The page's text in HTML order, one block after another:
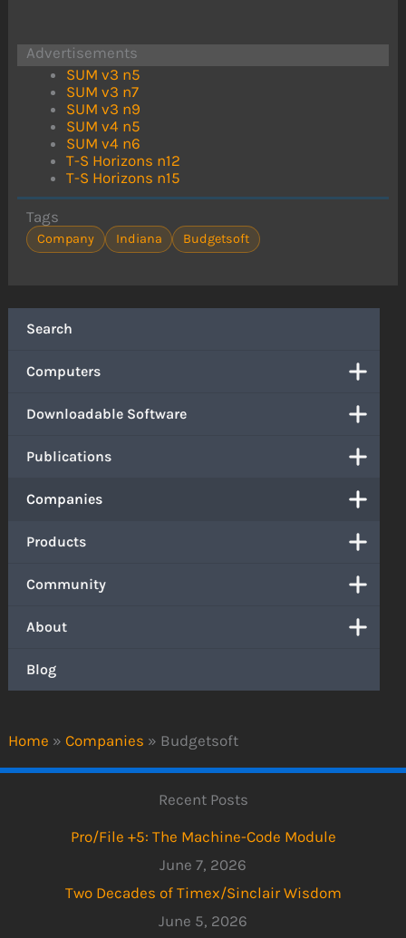
Home » Companies » Budgetsoft
Search
Computers
Downloadable Software
Publications
Companies
Products
Community
About
Blog
Advertisements
SUM v3 n5
SUM v3 n7
SUM v3 n9
SUM v4 n5
SUM v4 n6
T-S Horizons n12
T-S Horizons n15
Tags
Company Indiana Budgetsoft
Recent Posts
Pro/File +5: The Machine-Code Module
June 7, 2026
Two Decades of Timex/Sinclair Wisdom
June 5, 2026